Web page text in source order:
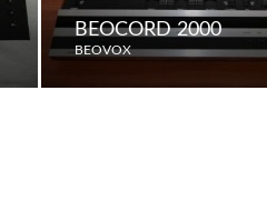
BEOCORD 2000
BEOVOX